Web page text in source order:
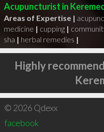
Acupuncturist in
Areas of Expertise |
medicine | cupping |
sha | herbal remedies |
Highly
© 2026 Qdexx
facebook